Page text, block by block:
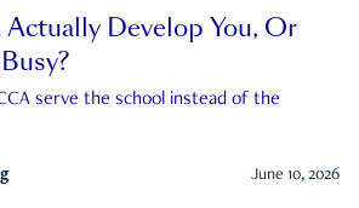
Develop You, Or
serve the school instead of the
June 10, 2026